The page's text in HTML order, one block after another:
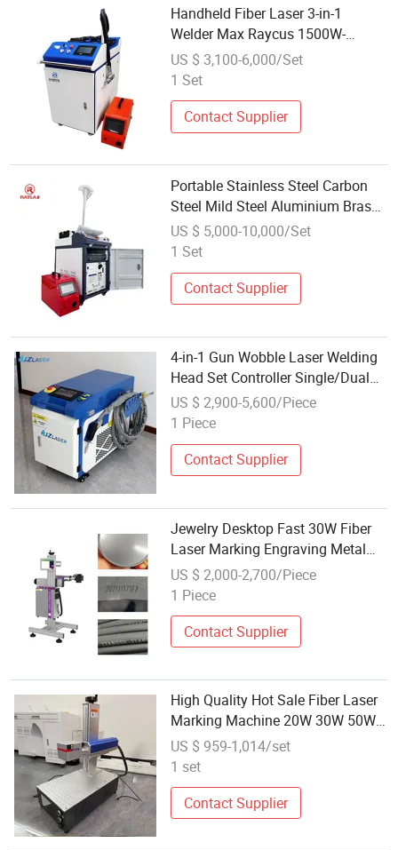
Handheld Fiber Laser 3-in-1
Welder Max Raycus 1500W-
3000W Max Easy to Operate
Industry Equipment Hand-Weld
Metal Laser Welding
US $ 3,100-6,000/Set
1 Set
Contact Supplier
Portable Stainless Steel Carbon
Steel Mild Steel Aluminium Brass
Copper Fiber Laser Welding
Machine Fiber Laser Welder
US $ 5,000-10,000/Set
1 Set
Contact Supplier
4-in-1 Gun Wobble Laser Welding
Head Set Controller Single/Dual
Wire Feeder 3000W Fiber Laser
High-Speed
US $ 2,900-5,600/Piece
1 Piece
Contact Supplier
Jewelry Desktop Fast 30W Fiber
Laser Marking Engraving Metal
Plastic Stainless CE High
Precision CNC OEM
US $ 2,000-2,700/Piece
1 Piece
Contact Supplier
High Quality Hot Sale Fiber Laser
Marking Machine 20W 30W 50W
100W Metal Laser Engraving
Machine Raycus/Max/Jpt/Mopa
US $ 959-1,014/set
1 set
Contact Supplier